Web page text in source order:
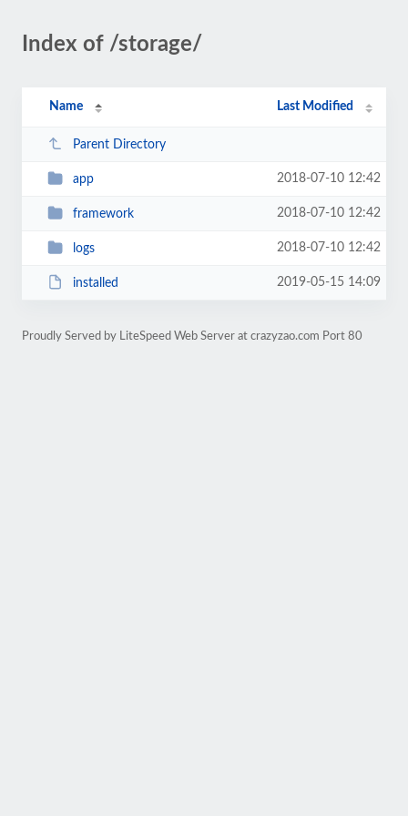
Index of /storage/
Name Last Modified
Parent Directory
app 2018-07-10 12:42
framework 2018-07-10 12:42
logs 2018-07-10 12:42
installed 2019-05-15 14:09
Proudly Served by LiteSpeed Web Server at crazyzao.com Port 80